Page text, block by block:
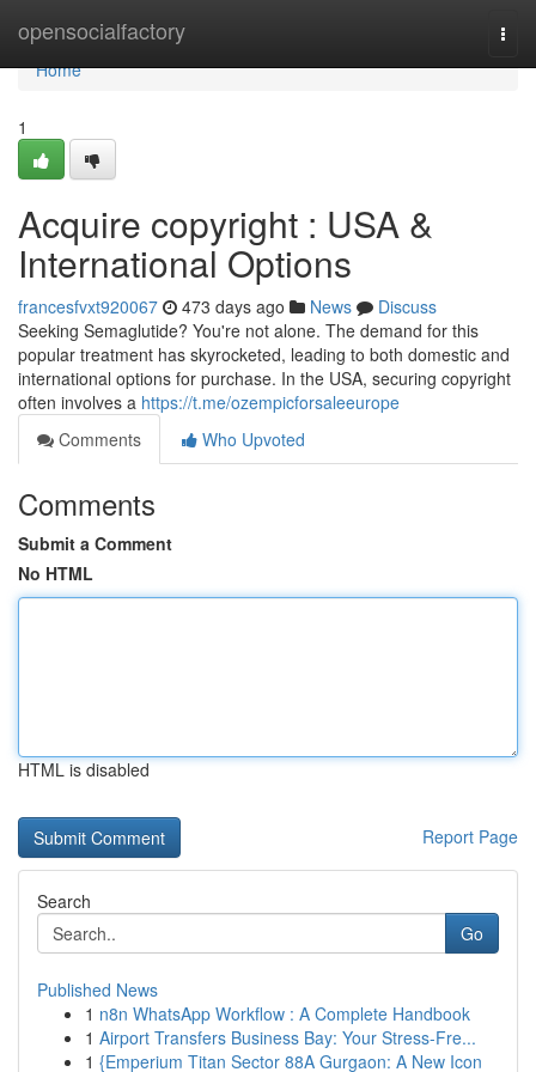
opensocialfactory
Home
Home
1
Acquire copyright : USA &
International Options
francesfvxt920067 473 days ago News
Discuss
Seeking Semaglutide? You're not alone. The demand for this
popular treatment has skyrocketed, leading to both domestic and
international options for purchase. In the USA, securing copyright
often involves a https://t.me/ozempicforsaleeurope
Comments
Who Upvoted
Comments
Submit a Comment
No HTML
HTML is disabled
Report Page
Search
Go
Published News
1 n8n WhatsApp Workflow : A Complete Handbook
1 Airport Transfers Business Bay: Your Stress-Fre...
1 {Emperium Titan Sector 88A Gurgaon: A New Icon